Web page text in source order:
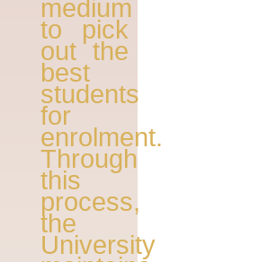
medium
to pick
out the
best
students
for
enrolment.
Through
this
process,
the
University